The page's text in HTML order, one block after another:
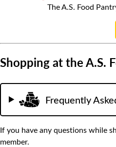
The A.S. Food
Shopping at the A.S.
Frequently
If you have any questions while
member.